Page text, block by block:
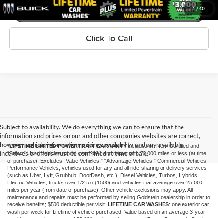
1/ 40
Click To Call
Subject to availability. We do everything we can to ensure that the
information and prices on our and other companies websites are correct,
however vehicle information, pricing, availability and any available
incentives or offers must be confirmed at time of sale.
*LIFETIME LIMITED POWERTRAIN WARRANTYincluded on New, Certified and
“Select” Used vehicles model year 2021 and newer with 75,000 miles or less (at time
of purchase). Excludes “Value Vehicles,” “Advantage Vehicles,” Commercial Vehicles,
Performance Vehicles, vehicles used for any and all ride-sharing or delivery services
(such as Uber, Lyft, Grubhub, DoorDash, etc.), Diesel Vehicles, Turbos, Hybrids,
Electric Vehicles, trucks over 1/2 ton (1500) and vehicles that average over 25,000
miles per year (from date of purchase). Other vehicle exclusions may apply. All
maintenance and repairs must be performed by selling Goldstein dealership in order to
receive benefits; $500 deductible per visit. LIFETIME CAR WASHES: one exterior car
wash per week for Lifetime of vehicle purchased. Value based on an average 3-year